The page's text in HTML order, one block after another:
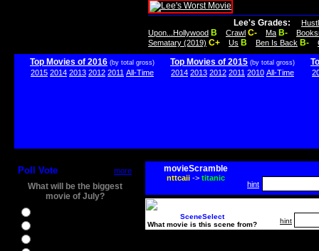
Lee's Grades:
Upon...Hollywood B Crawl C- Ma B-
Sematary (2019) C+ Us B Ben Is Back B-
Top Movies of 2016 (by total gross)
2015 2014 2013 2012 2011 All-Time
Top Movies of 2015 (by total gross)
2014 2013 2012 2011 2010 All-Time
Poll Vote more
What will be the biggest
movie of July?
movieScramble
nttcaii-> titanic
hint
SceneSelect
What movie is this scene from?
hint